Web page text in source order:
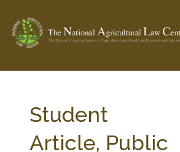
Check out... The Ag & Food Law Update >
Student
Article, Public